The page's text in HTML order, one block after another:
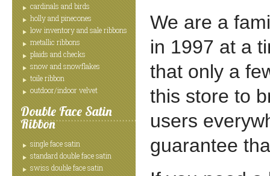
cardinals and birds
holly and pinecones
low inventory and sale ribbons
metallic ribbons
plaids and checks
snow and snowflakes
toile ribbon
outdoor/indoor velvet
Double Face Satin
Ribbon
single face satin
standard double face satin
swiss double face satin
We are a
in 1997 at a
that only a
this store to
users
guarantee